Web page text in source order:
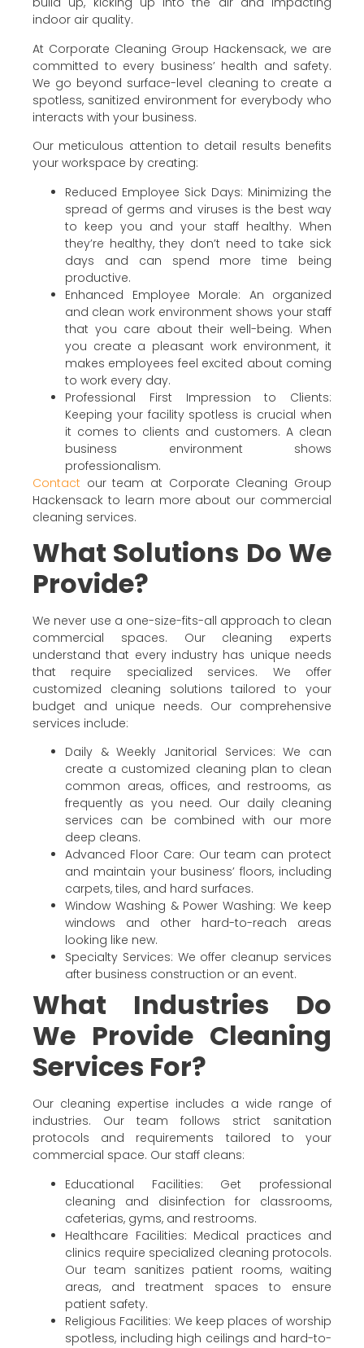
indoor air quality.
At Corporate Cleaning Group Hackensack, we are
committed to every business’ health and safety.
We go beyond surface-level cleaning to create a
spotless, sanitized environment for everybody who
interacts with your business.
Our meticulous attention to detail results benefits
your workspace by creating:
Reduced Employee Sick Days: Minimizing the
spread of germs and viruses is the best way
to keep you and your staff healthy. When
they’re healthy, they don’t need to take sick
days and can spend more time being
productive.
Enhanced Employee Morale: An organized
and clean work environment shows your staff
that you care about their well-being. When
you create a pleasant work environment, it
makes employees feel excited about coming
to work every day.
Professional First Impression to Clients:
Keeping your facility spotless is crucial when
it comes to clients and customers. A clean
business environment shows
professionalism.
Contact our team at Corporate Cleaning Group
Hackensack to learn more about our commercial
cleaning services.
What Solutions Do We
Provide?
We never use a one-size-fits-all approach to clean
commercial spaces. Our cleaning experts
understand that every industry has unique needs
that require specialized services. We offer
customized cleaning solutions tailored to your
budget and unique needs. Our comprehensive
services include:
Daily & Weekly Janitorial Services: We can
create a customized cleaning plan to clean
common areas, offices, and restrooms, as
frequently as you need. Our daily cleaning
services can be combined with our more
deep cleans.
Advanced Floor Care: Our team can protect
and maintain your business’ floors, including
carpets, tiles, and hard surfaces.
Window Washing & Power Washing: We keep
windows and other hard-to-reach areas
looking like new.
Specialty Services: We offer cleanup services
after business construction or an event.
What Industries Do
We Provide Cleaning
Services For?
Our cleaning expertise includes a wide range of
industries. Our team follows strict sanitation
protocols and requirements tailored to your
commercial space. Our staff cleans:
Educational Facilities: Get professional
cleaning and disinfection for classrooms,
cafeterias, gyms, and restrooms.
Healthcare Facilities: Medical practices and
clinics require specialized cleaning protocols.
Our team sanitizes patient rooms, waiting
areas, and treatment spaces to ensure
patient safety.
Religious Facilities: We keep places of worship
spotless, including high ceilings and hard-to-